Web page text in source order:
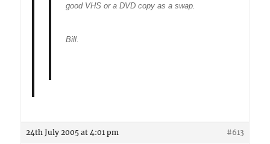
good VHS or a DVD copy as a swap.
Bill.
24th July 2005 at 4:01 pm #613